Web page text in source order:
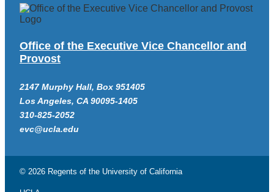
Office of the Executive Vice Chancellor and
Provost
2147 Murphy Hall, Box 951405
Los Angeles, CA 90095-1405
310-825-2052
evc@ucla.edu
© 2026 Regents of the University of California